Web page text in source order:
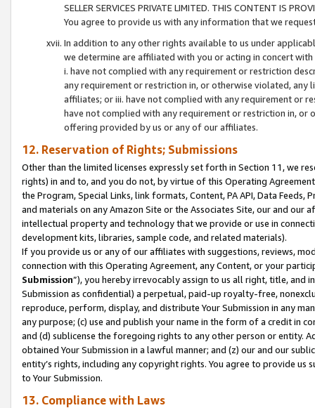
SELLER SERVICES PRIVATE LIMITED. THIS CONTENT IS
You agree to provide us with any information that we
In addition to any other rights available to us under
we determine are affiliated with you or acting in concert
i. have not complied with any requirement or restriction
any requirement or restriction in, or otherwise violated, any
affiliates; or iii. have not complied with any requirement or
have not complied with any requirement or restriction in, or
offering provided by us or any of our affiliates.
12. Reservation of Rights; Submissions
Other than the limited licenses expressly set forth in Section 11, we
rights) in and to, and you do not, by virtue of this Operating
the Program, Special Links, link formats, Content, PA API, Data
and materials on any Amazon Site or the Associates Site, our and our
intellectual property and technology that we provide or use in
development kits, libraries, sample code, and related materials).
If you provide us or any of our affiliates with suggestions, reviews,
connection with this Operating Agreement, any Content, or your
Submission”), you hereby irrevocably assign to us all right, title, and
Submission as confidential) a perpetual, paid-up royalty-free,
reproduce, perform, display, and distribute Your Submission in any
any purpose; (c) use and publish your name in the form of a credit in
and (d) sublicense the foregoing rights to any other person or entity.
obtained Your Submission in a lawful manner; and (z) our and our
entity’s rights, including any copyright rights. You agree to provide us
to Your Submission.
13. Compliance with Laws